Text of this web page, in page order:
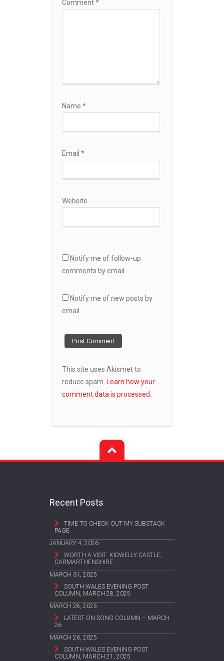
Comment*
Name *
Email *
Website
Notify me of follow-up
comments by email.
Notify me of new posts by
email.
This site uses Akismet to
reduce spam. Learn how your
comment data is processed.
Recent Posts
TIME TO CHECK OUT MY SUBSTACK
PAGE
JANUARY 4, 2026
WORTH A VISIT: KIDWELLY CASTLE,
CARMARTHENSHIRE
MARCH 31, 2025
SOUTH WALES EVENING POST
COLUMN, MARCH 28, 2025
MARCH 28, 2025
LATEST ON SONG COLUMN – MARCH
26
MARCH 26, 2025
SOUTH WALES EVENING POST
COLUMN, MARCH 21, 2025